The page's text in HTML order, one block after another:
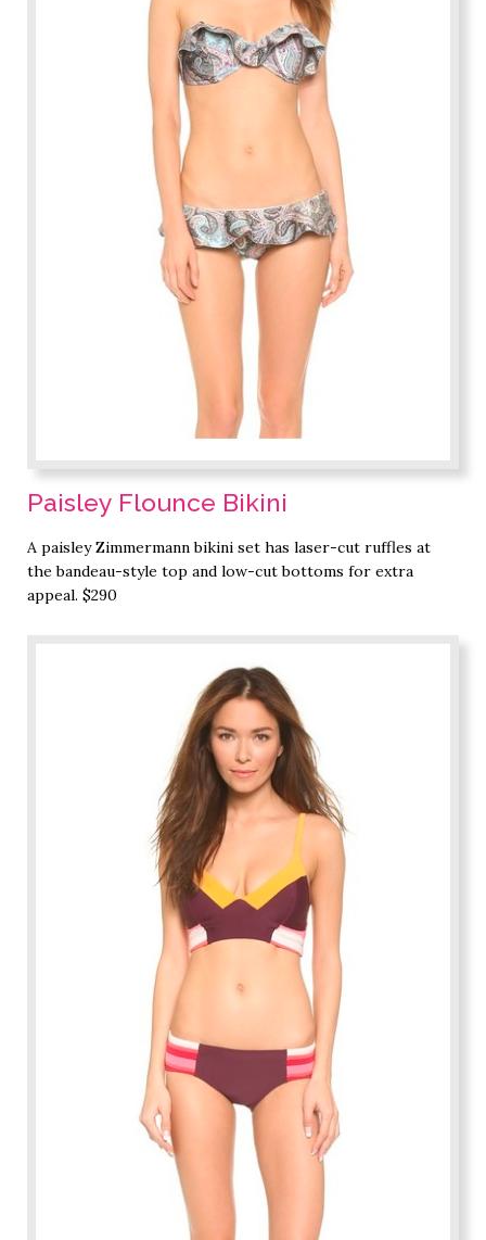
Paisley Flounce Bikini
A paisley Zimmermann bikini set has laser-cut ruffles at
the bandeau-style top and low-cut bottoms for extra
appeal. $290